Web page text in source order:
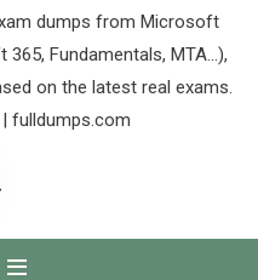
dumps from Microsoft
Fundamentals, MTA…),
on the latest real exams.
fulldumps.com